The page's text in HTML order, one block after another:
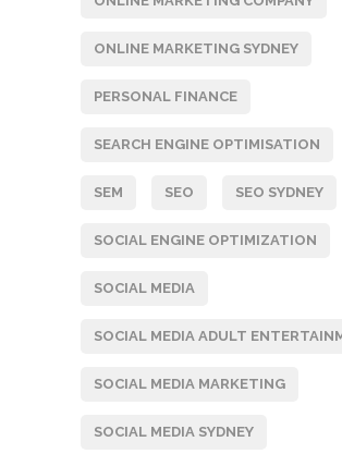
ONLINE MARKETING SYDNEY
PERSONAL FINANCE
SEARCH ENGINE OPTIMISATION
SEM SEO SEO SYDNEY
SOCIAL ENGINE OPTIMIZATION
SOCIAL MEDIA
SOCIAL MEDIA ADULT
SOCIAL MEDIA MARKETING
SOCIAL MEDIA SYDNEY